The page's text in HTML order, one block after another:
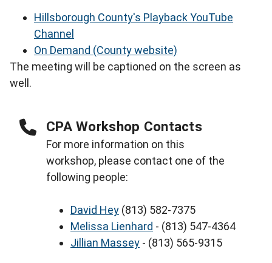
Hillsborough County's Playback YouTube
Channel
On Demand (County website)
The meeting will be captioned on the screen as
well.
CPA Workshop Contacts
For more information on this
workshop, please contact one of the
following people:
David Hey (813) 582-7375
Melissa Lienhard - (813) 547-4364
Jillian Massey - (813) 565-9315